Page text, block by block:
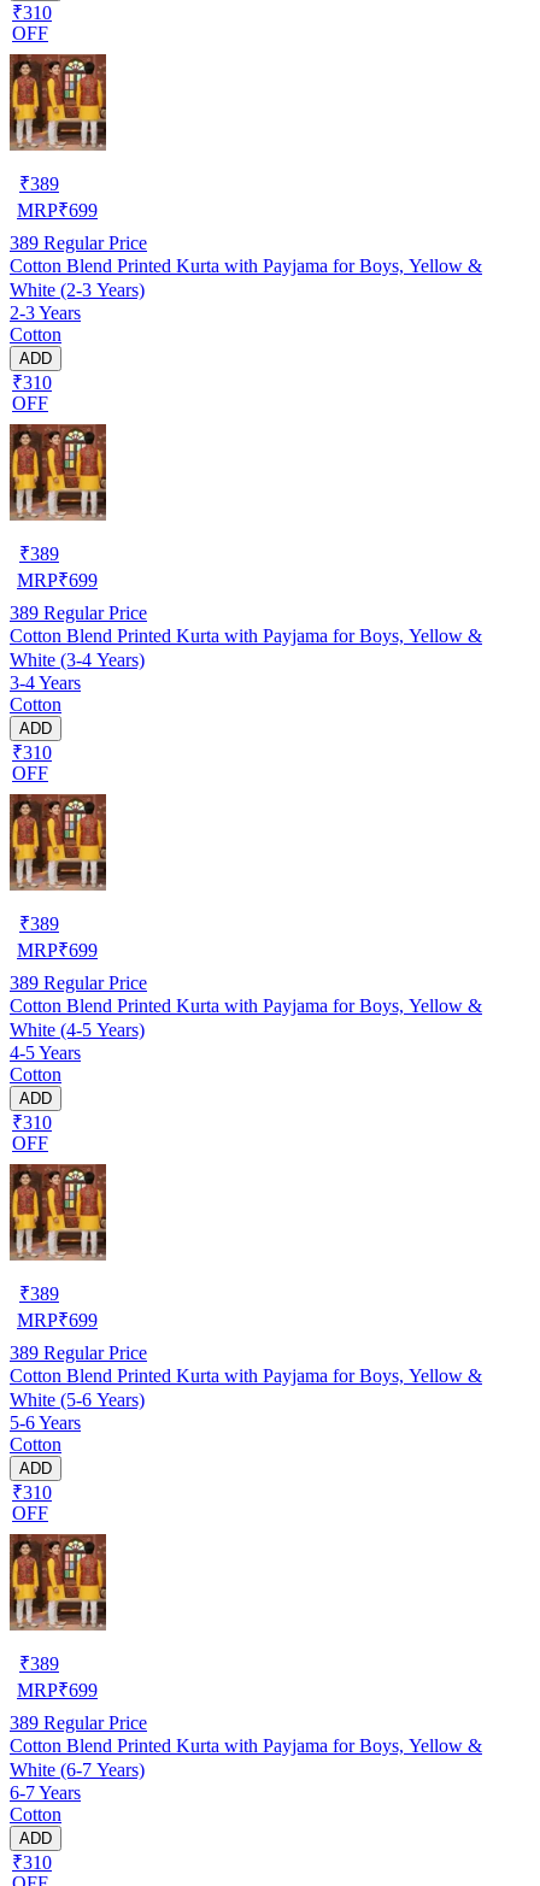
₹310
OFF
₹389
MRP₹699
389 Regular Price
Cotton Blend Printed Kurta with Payjama for Boys, Yellow &
White (2-3 Years)
2-3 Years
Cotton
ADD
₹310
OFF
₹389
MRP₹699
389 Regular Price
Cotton Blend Printed Kurta with Payjama for Boys, Yellow &
White (3-4 Years)
3-4 Years
Cotton
ADD
₹310
OFF
₹389
MRP₹699
389 Regular Price
Cotton Blend Printed Kurta with Payjama for Boys, Yellow &
White (4-5 Years)
4-5 Years
Cotton
ADD
₹310
OFF
₹389
MRP₹699
389 Regular Price
Cotton Blend Printed Kurta with Payjama for Boys, Yellow &
White (5-6 Years)
5-6 Years
Cotton
ADD
₹310
OFF
₹389
MRP₹699
389 Regular Price
Cotton Blend Printed Kurta with Payjama for Boys, Yellow &
White (6-7 Years)
6-7 Years
Cotton
ADD
₹310